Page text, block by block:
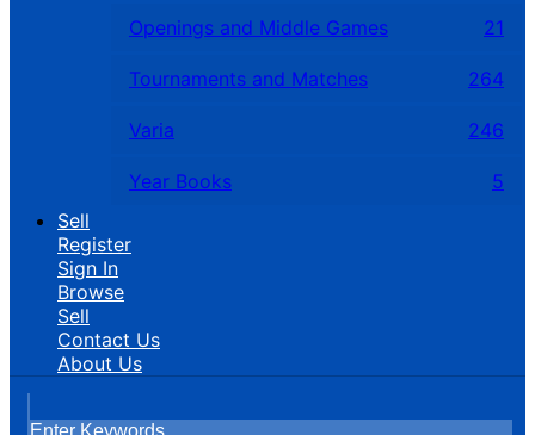
Openings and Middle Games 21
Tournaments and Matches 264
Varia 246
Year Books
5
Sell
Register
Sign In
Browse
Sell
Contact Us
About Us